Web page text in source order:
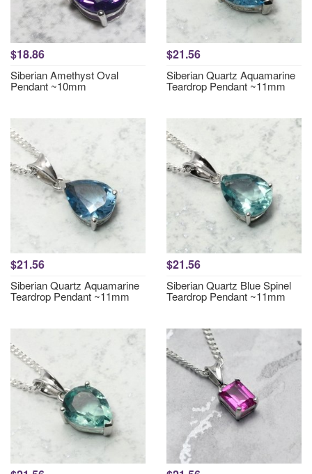
$18.86
Siberian Amethyst Oval
Pendant ~10mm
$21.56
Siberian Quartz Aquamarine
Teardrop Pendant ~11mm
$21.56
Siberian Quartz Aquamarine
Teardrop Pendant ~11mm
$21.56
Siberian Quartz Blue Spinel
Teardrop Pendant ~11mm